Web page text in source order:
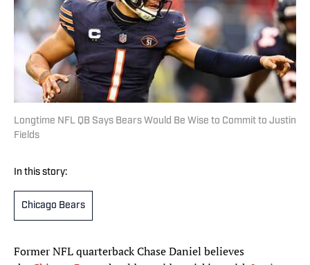
Longtime NFL QB Says Bears Would Be Wise to Commit to Justin
Fields
In this story:
Chicago Bears
Former NFL quarterback Chase Daniel believes